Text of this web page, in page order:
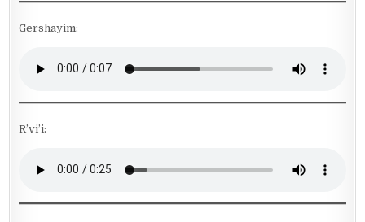
Gershayim:
R’vi’i: